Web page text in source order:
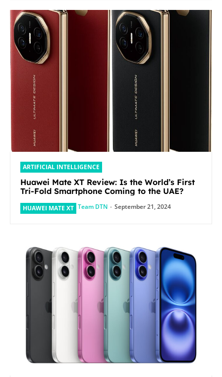
ARTIFICIAL INTELLIGENCE
Huawei Mate XT Review: Is the World’s First
Tri-Fold Smartphone Coming to the UAE?
HUAWEI MATE XT Team DTN - September 21, 2024